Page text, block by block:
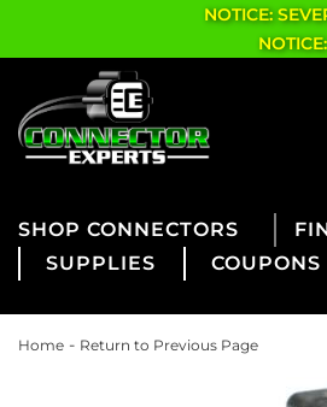
NOTICE:
CONNECTORS
SUPPLIES
COUPONS
Home - Return to Previous Page